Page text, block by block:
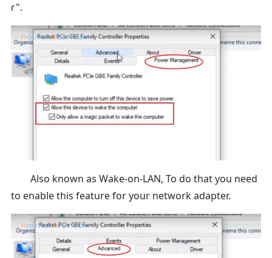
r".
Also known as Wake-on-LAN, To do that you need
to enable this feature for your network adapter.